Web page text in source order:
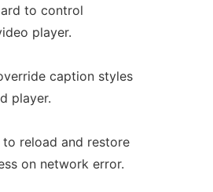
to control
player.
caption styles
player.
reload and restore
on network error.